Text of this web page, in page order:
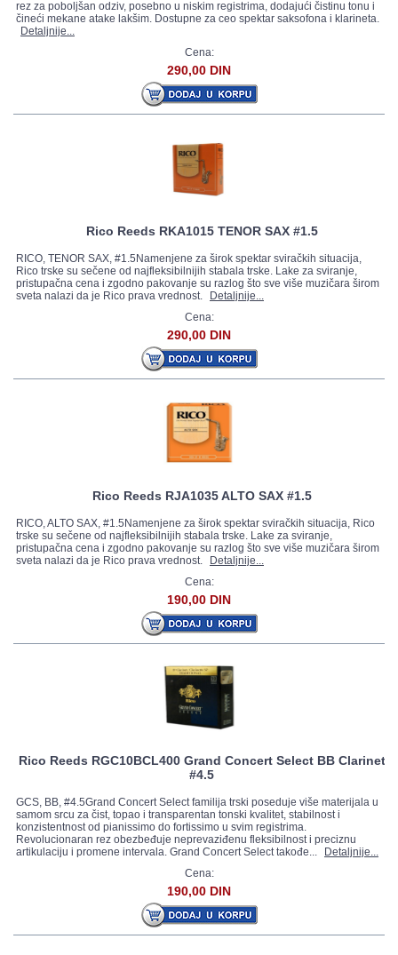
rez za poboljšan odziv, posebno u niskim registrima, dodajući čistinu tonu i
čineći mekane atake lakšim. Dostupne za ceo spektar saksofona i klarineta.
Detaljnije...
Cena:
290,00 DIN
Rico Reeds RKA1015 TENOR SAX #1.5
RICO, TENOR SAX, #1.5Namenjene za širok spektar sviračkih situacija,
Rico trske su sečene od najfleksibilnijih stabala trske. Lake za sviranje,
pristupačna cena i zgodno pakovanje su razlog što sve više muzičara širom
sveta nalazi da je Rico prava vrednost.
Detaljnije...
Cena:
290,00 DIN
Rico Reeds RJA1035 ALTO SAX #1.5
RICO, ALTO SAX, #1.5Namenjene za širok spektar sviračkih situacija, Rico
trske su sečene od najfleksibilnijih stabala trske. Lake za sviranje,
pristupačna cena i zgodno pakovanje su razlog što sve više muzičara širom
sveta nalazi da je Rico prava vrednost.
Detaljnije...
Cena:
190,00 DIN
Rico Reeds RGC10BCL400 Grand Concert Select BB Clarinet
#4.5
GCS, BB, #4.5Grand Concert Select familija trski poseduje više materijala u
samom srcu za čist, topao i transparentan tonski kvalitet, stabilnost i
konzistentnost od pianissimo do fortissimo u svim registrima.
Revolucionaran rez obezbeđuje neprevaziđenu fleksibilnost i preciznu
artikulaciju i promene intervala. Grand Concert Select takođe...
Detaljnije...
Cena:
190,00 DIN